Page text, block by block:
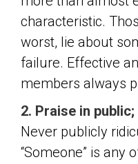
characteristic.
worst, lie about
failure. Effective
members always
2. Praise in
Never publicly
“Someone” is any